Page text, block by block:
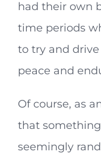
had their own
time periods
to try and
peace and
Of course, as
that
seemingly